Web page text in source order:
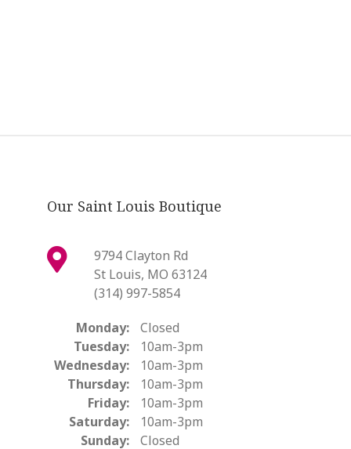
Our Saint Louis Boutique
9794 Clayton Rd
St Louis, MO 63124
(314) 997-5854
Monday:
Closed
Tuesday:
10am-3pm
Wednesday:
10am-3pm
Thursday:
10am-3pm
Friday:
10am-3pm
Saturday:
10am-3pm
Sunday:
Closed